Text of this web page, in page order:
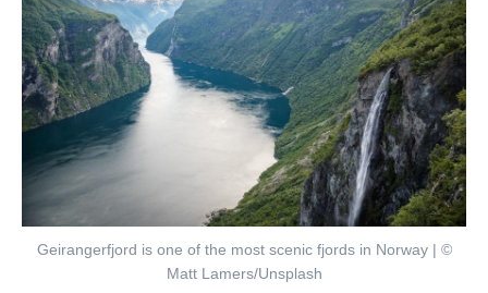
Geirangerfjord is one of the most scenic fjords in Norway | ©
Matt Lamers/Unsplash